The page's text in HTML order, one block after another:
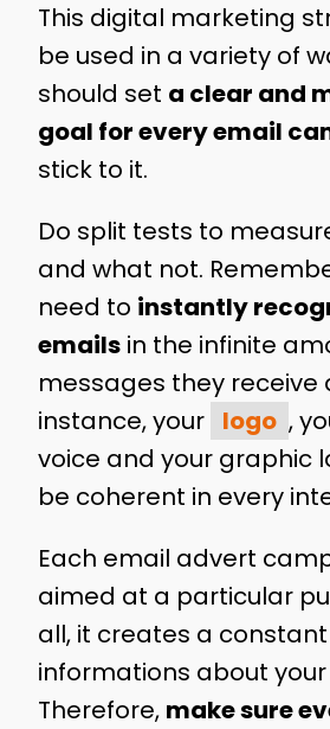
This digital marketing
be used in a variety of
should set a clear and
goal for every email
stick to it.
Do split tests to
and what not.
need to instantly
emailsin the infinite
messages they receive
instance, your logo ,
voice and your graphic
be coherent in every
Each email advert
aimed at a particular
all, it creates a
informations about
Therefore, make sure